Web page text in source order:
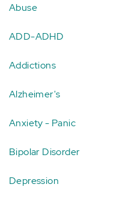
Abuse
ADD-ADHD
Addictions
Alzheimer's
Anxiety - Panic
Bipolar Disorder
Depression